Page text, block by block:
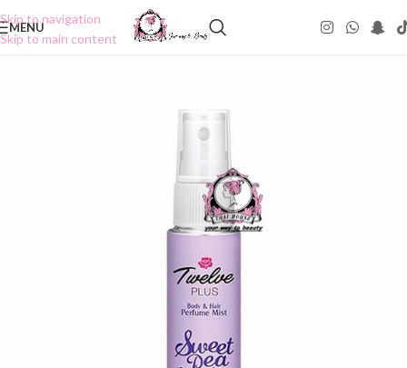
Skip to navigation
Skip to main content
MENU